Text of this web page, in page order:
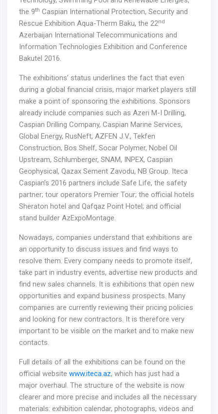
the 9th Caspian International Protection, Security and
Rescue Exhibition Aqua-Therm Baku, the 22nd
Azerbaijan International Telecommunications and
Information Technologies Exhibition and Conference
Bakutel 2016.
The exhibitions’ status underlines the fact that even
during a global financial crisis, major market players still
make a point of sponsoring the exhibitions. Sponsors
already include companies such as Azeri M-I Drilling,
Caspian Drilling Company, Caspian Marine Services,
Global Energy, RusNeft, AZFEN J.V., Tekfen
Construction, Bos Shelf, Socar Polymer, Nobel Oil
Upstream, Schlumberger, SNAM, INPEX, Caspian
Geophysical, Qazax Sement Zavodu, NB Group. Iteca
Caspian’s 2016 partners include Safe Life, the safety
partner; tour operators Premier Tour; the official hotels
Sheraton hotel and Qafqaz Point Hotel; and official
stand builder AzExpoMontage.
Nowadays, companies understand that exhibitions are
an opportunity to discuss issues and find ways to
resolve them. Every company needs to promote itself,
take part in industry events, advertise new products and
find new sales channels. It is exhibitions that open new
opportunities and expand business prospects. Many
companies are currently reviewing their pricing policies
and looking for new contractors. It is therefore very
important to be visible on the market and to make new
contacts.
Full details of all the exhibitions can be found on the
official website www.iteca.az, which has just had a
major overhaul. The structure of the website is now
clearer and more precise and includes all the necessary
materials: exhibition calendar, photographs, videos and